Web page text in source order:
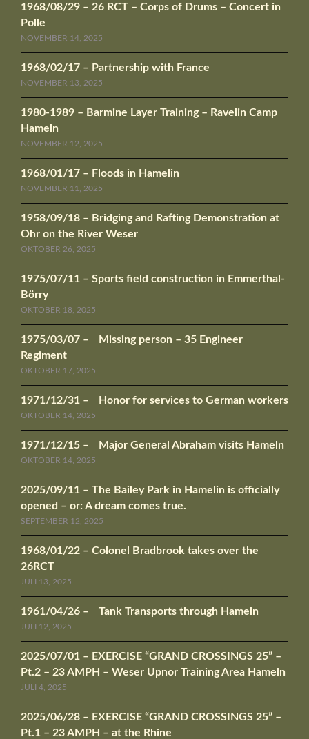
1968/08/29 – 26 RCT – Corps of Drums – Concert in
Polle
NOVEMBER 14, 2025
1968/02/17 – Partnership with France
NOVEMBER 13, 2025
1980-1989 – Barmine Layer Training – Ravelin Camp
Hameln
NOVEMBER 12, 2025
1968/01/17 – Floods in Hamelin
NOVEMBER 11, 2025
1958/09/18 – Bridging and Rafting Demonstration at
Ohr on the River Weser
OKTOBER 26, 2025
1975/07/11 – Sports field construction in Emmerthal-
Börry
OKTOBER 18, 2025
1975/03/07 – Missing person – 35 Engineer
Regiment
OKTOBER 17, 2025
1971/12/31 – Honor for services to German workers
OKTOBER 14, 2025
1971/12/15 – Major General Abraham visits Hameln
OKTOBER 14, 2025
2025/09/11 – The Bailey Park in Hamelin is officially
opened – or: A dream comes true.
SEPTEMBER 12, 2025
1968/01/22 – Colonel Bradbrook takes over the
26RCT
JULI 13, 2025
1961/04/26 – Tank Transports through Hameln
JULI 12, 2025
2025/07/01 – EXERCISE “GRAND CROSSINGS 25” –
Pt.2 – 23 AMPH – Weser Upnor Training Area Hameln
JULI 4, 2025
2025/06/28 – EXERCISE “GRAND CROSSINGS 25” –
Pt.1 – 23 AMPH – at the Rhine